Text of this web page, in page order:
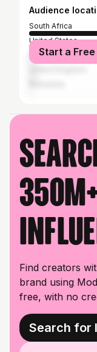
Audience
South Africa
United States
Kenya
Start a
Find creators
brand using
free, with no
Search for